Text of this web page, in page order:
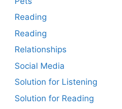
Reading
Reading
Relationships
Social Media
Solution for Listening
Solution for Reading